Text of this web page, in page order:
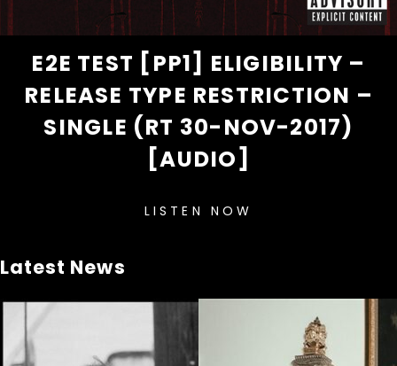
E2E TEST [PP1] ELIGIBILITY –
RELEASE TYPE RESTRICTION –
SINGLE (RT 30-NOV-2017)
[AUDIO]
LISTEN NOW
Latest News